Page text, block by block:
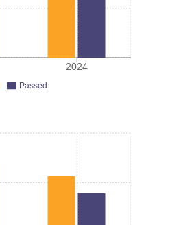
2024
Passed